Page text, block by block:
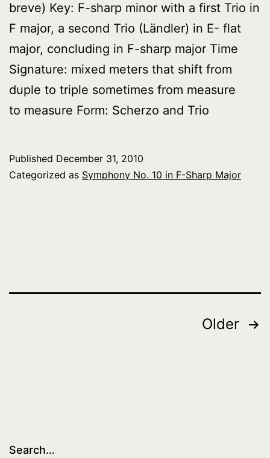
breve) Key: F-sharp minor with a first Trio in
F major, a second Trio (Ländler) in E- flat
major, concluding in F-sharp major Time
Signature: mixed meters that shift from
duple to triple sometimes from measure
to measure Form: Scherzo and Trio
Published December 31, 2010
Categorized as Symphony No. 10 in F-Sharp Major
Older
Search…